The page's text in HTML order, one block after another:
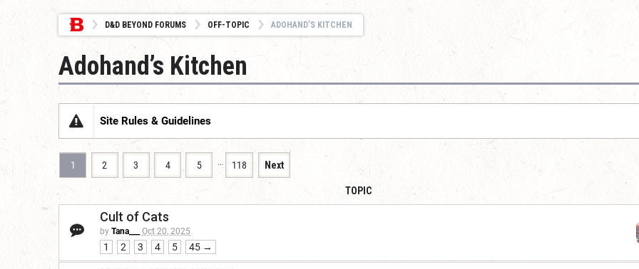
D&D BEYOND FORUMS OFF-TOPIC ADOHAND’S KITCHEN
Adohand’s Kitchen
Site Rules & Guidelines
1 2 3 4 5 … 118 Next
TOPIC
Cult of Cats
by Tana___ Oct 20, 2025
1 2 3 4 5 45 →